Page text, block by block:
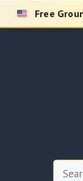
Skip
Free